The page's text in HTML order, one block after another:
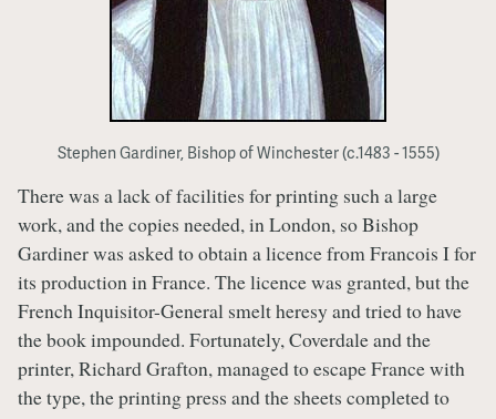
Stephen Gardiner, Bishop of Winchester (c.1483 - 1555)
There was a lack of facilities for printing such a large
work, and the copies needed, in London, so Bishop
Gardiner was asked to obtain a licence from Francois I for
its production in France. The licence was granted, but the
French Inquisitor-General smelt heresy and tried to have
the book impounded. Fortunately, Coverdale and the
printer, Richard Grafton, managed to escape France with
the type, the printing press and the sheets completed to